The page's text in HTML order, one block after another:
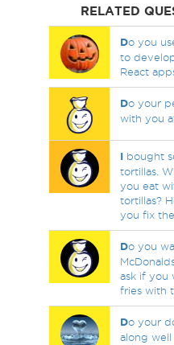
RELATED
Do you
to
React
Do your
with you
Ibought
tortillas.
you eat
tortillas?
you fix
Do you
ask if you
fries with
Do your
along well